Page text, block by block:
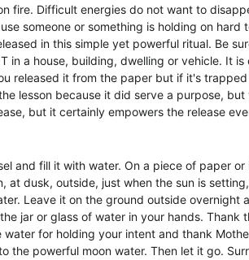
fire. Difficult energies do not want to
someone or something is holding on hard
in this simple yet powerful ritual. Be
in a house, building, dwelling or vehicle. It is
released it from the paper but if it's
lesson because it did serve a purpose, but
but it certainly empowers the release
and fill it with water. On a piece of paper or
at dusk, outside, just when the sun is
Leave it on the ground outside overnight
jar or glass of water in your hands. Thank
for holding your intent and thank
the powerful moon water. Then let it go.